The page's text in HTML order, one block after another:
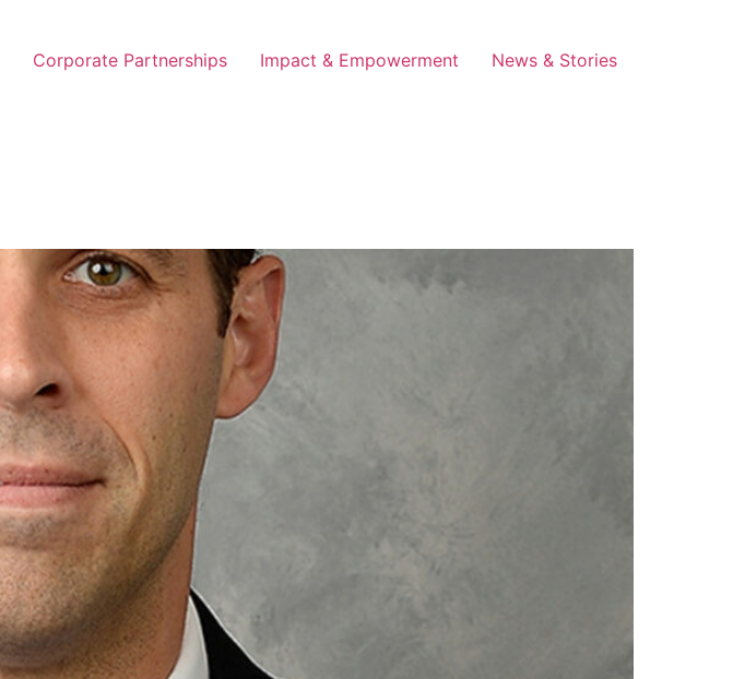
Corporate Partnerships Impact & Empowerment News & Stories